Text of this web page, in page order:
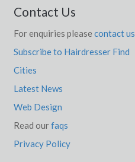
Contact Us
For enquiries please contact us
Subscribe to Hairdresser Find
Cities
Latest News
Web Design
Read ourfaqs
Privacy Policy